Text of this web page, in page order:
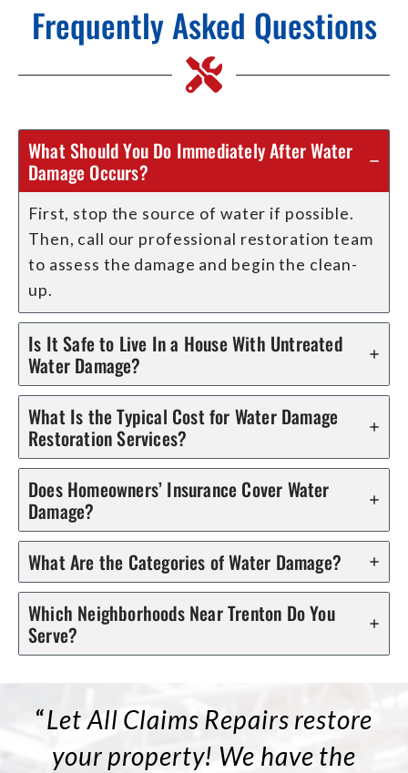
Frequently Asked Questions
What Should You Do Immediately After Water
Damage Occurs?
First, stop the source of water if possible.
Then, call our professional restoration team
to assess the damage and begin the clean-
up.
Is It Safe to Live In a House With Untreated
Water Damage?
What Is the Typical Cost for Water Damage
Restoration Services?
Does Homeowners’ Insurance Cover Water
Damage?
What Are the Categories of Water Damage?
Which Neighborhoods Near Trenton Do You
Serve?
“Let All Claims Repairs restore
your property! We have the